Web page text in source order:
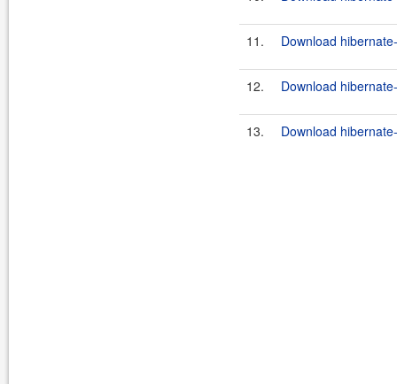
11. Download
12. Download
13. Download